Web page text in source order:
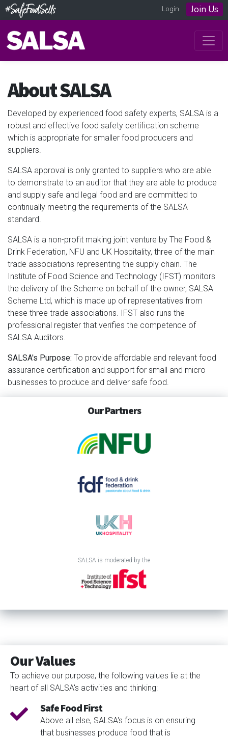
Login Join Us
About SALSA
Developed by experienced food safety experts, SALSA is a
robust and effective food safety certification scheme
which is appropriate for smaller food producers and
suppliers.
SALSA approval is only granted to suppliers who are able
to demonstrate to an auditor that they are able to produce
and supply safe and legal food and are committed to
continually meeting the requirements of the SALSA
standard.
SALSA is a non-profit making joint venture by The Food &
Drink Federation, NFU and UK Hospitality, three of the main
trade associations representing the supply chain. The
Institute of Food Science and Technology (IFST) monitors
the delivery of the Scheme on behalf of the owner, SALSA
Scheme Ltd, which is made up of representatives from
these three trade associations. IFST also runs the
professional register that verifies the competence of
SALSA Auditors.
SALSA's Purpose: To provide affordable and relevant food
assurance certification and support for small and micro
businesses to produce and deliver safe food.
Our Partners
SALSA is moderated by the
Our Values
To achieve our purpose, the following values lie at the
heart of all SALSA's activities and thinking:
Safe Food First
Above all else, SALSA's focus is on ensuring
that businesses produce food that is